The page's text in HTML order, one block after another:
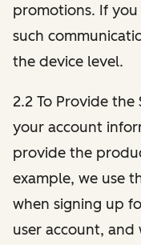
promotions. If
such
the device level.
2.2 To Provide the
your account
provide the
example, we use
when signing up
user account, and